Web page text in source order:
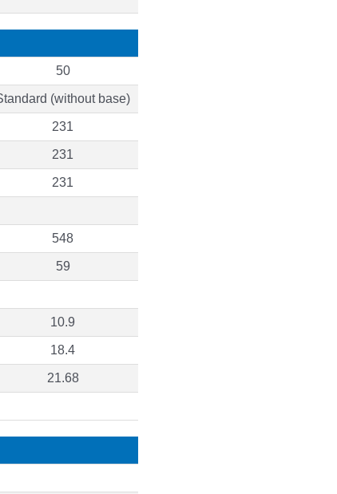
50
(without base)
231
231
231
548
59
10.9
18.4
21.68